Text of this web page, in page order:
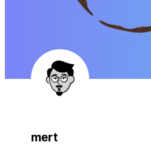
mert